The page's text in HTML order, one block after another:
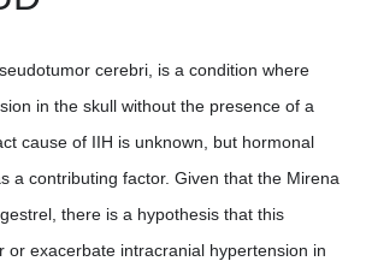
cerebri, is a condition where
in the skull without the presence of a
cause of IIH is unknown, but hormonal
a contributing factor. Given that the Mirena
there is a hypothesis that this
or exacerbate intracranial hypertension in